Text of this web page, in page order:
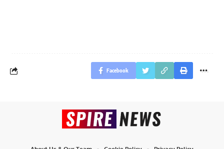
Facebook